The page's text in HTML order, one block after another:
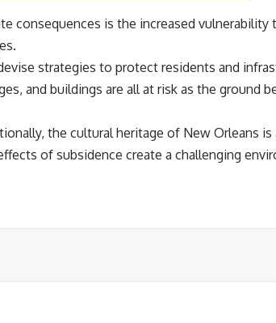
consequences is the increased vulnerability
strategies to protect residents and
and buildings are all at risk as the ground
the cultural heritage of New Orleans
of subsidence create a challenging